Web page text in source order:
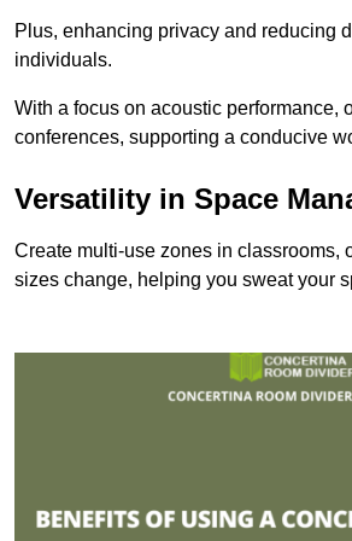
Plus, enhancing privacy and reducing
individuals.
With a focus on acoustic performance,
conferences, supporting a conducive
Versatility in Space
Create multi-use zones in classrooms,
sizes change, helping you sweat your